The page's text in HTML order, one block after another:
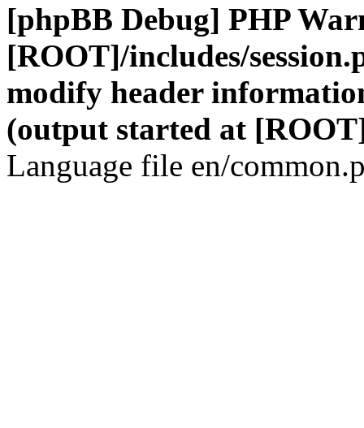
[phpBB Debug] PHP
[ROOT]/includes/
modify header
(output started at
Language file en/